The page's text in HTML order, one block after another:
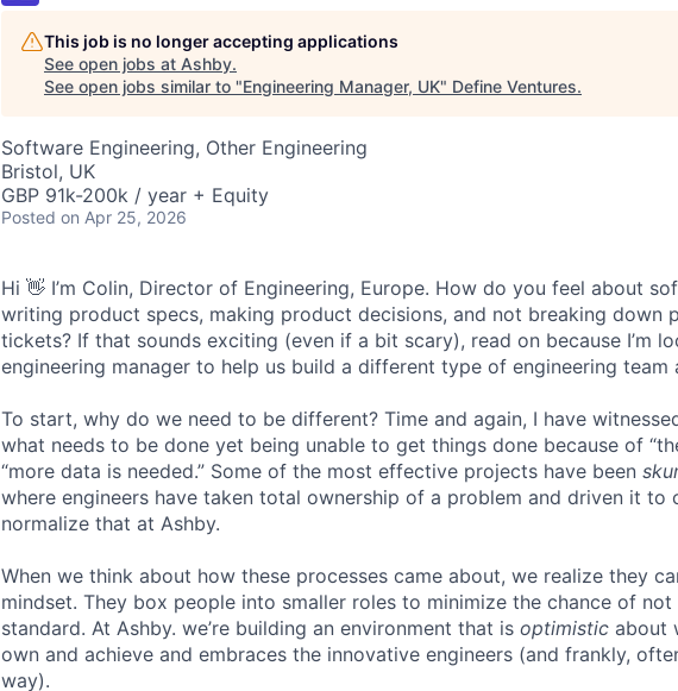
This job is no longer accepting applications
See open jobs at Ashby.
See open jobs similar to "Engineering Manager, UK" Define Ventures.
Software Engineering, Other Engineering
Bristol, UK
GBP 91k-200k / year + Equity
Posted on Apr 25, 2026
Hi 👋 I’m Colin, Director of Engineering, Europe. How do you feel about
writing product specs, making product decisions, and not breaking down
tickets? If that sounds exciting (even if a bit scary), read on because I’m
engineering manager to help us build a different type of engineering team
To start, why do we need to be different? Time and again, I have
what needs to be done yet being unable to get things done because of
“more data is needed.” Some of the most effective projects have been
where engineers have taken total ownership of a problem and driven it to
normalize that at Ashby.
When we think about how these processes came about, we realize they
mindset. They box people into smaller roles to minimize the chance of
standard. At Ashby. we’re building an environment that is optimistic about
own and achieve and embraces the innovative engineers (and frankly,
way).